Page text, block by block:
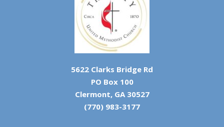
5622 Clarks Bridge Rd
PO Box 100
Clermont, GA 30527
(770) 983-3177